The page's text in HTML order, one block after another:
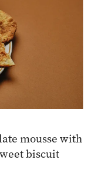
mousse with
biscuit